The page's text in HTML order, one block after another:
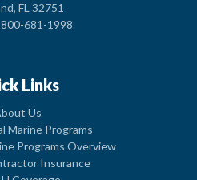
FL 32751
681-1998
Links
Us
Marine Programs
Programs Overview
Insurance